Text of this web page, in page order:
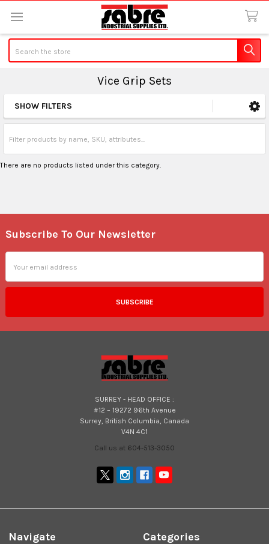
Vice Grip Sets
Sidebar
SHOW FILTERS
There are no products listed under this category.
Footer
Subscribe To Our Newsletter
Address
SURREY - HEAD OFFICE :
#12 – 19272 96th Avenue
Surrey, British Columbia, Canada
V4N 4C1
Call us at 604-513-3050
Navigate Categories